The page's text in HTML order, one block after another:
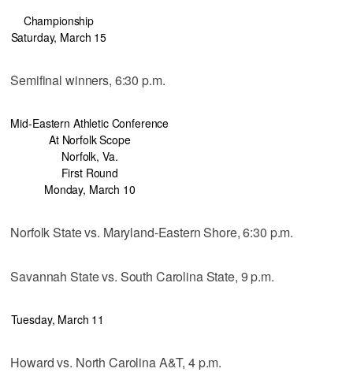
Championship
Saturday, March 15
Semifinal winners, 6:30 p.m.
Mid-Eastern Athletic Conference
At Norfolk Scope
Norfolk, Va.
First Round
Monday, March 10
Norfolk State vs. Maryland-Eastern Shore, 6:30 p.m.
Savannah State vs. South Carolina State, 9 p.m.
Tuesday, March 11
Howard vs. North Carolina A&T, 4 p.m.